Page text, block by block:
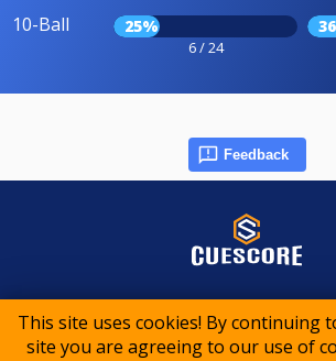
This site uses cookies! By continuing
site you are agreeing to our use of
10-Ball 25%
6 / 24
Feedback
© 2015-2026 CueScore